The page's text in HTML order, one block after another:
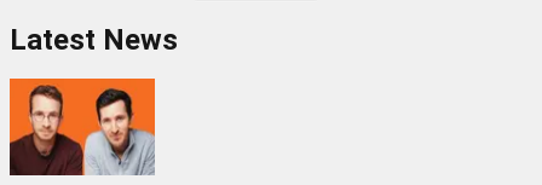
Latest News